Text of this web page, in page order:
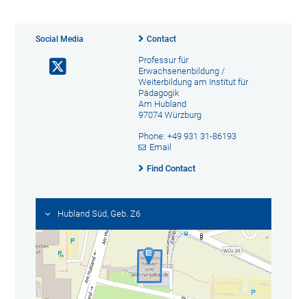
Social Media Contact
Professur für
Erwachsenenbildung /
Weiterbildung am Institut für
Pädagogik
Am Hubland
97074 Würzburg
Phone: +49 931 31-86193
Email
Find Contact
Hubland Süd, Geb. Z6